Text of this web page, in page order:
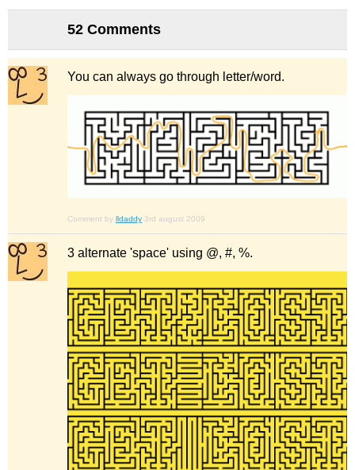
52 Comments
You can always go through letter/word.
Comment by lldaddy 3rd august 2009
3 alternate 'space' using @, #, %.